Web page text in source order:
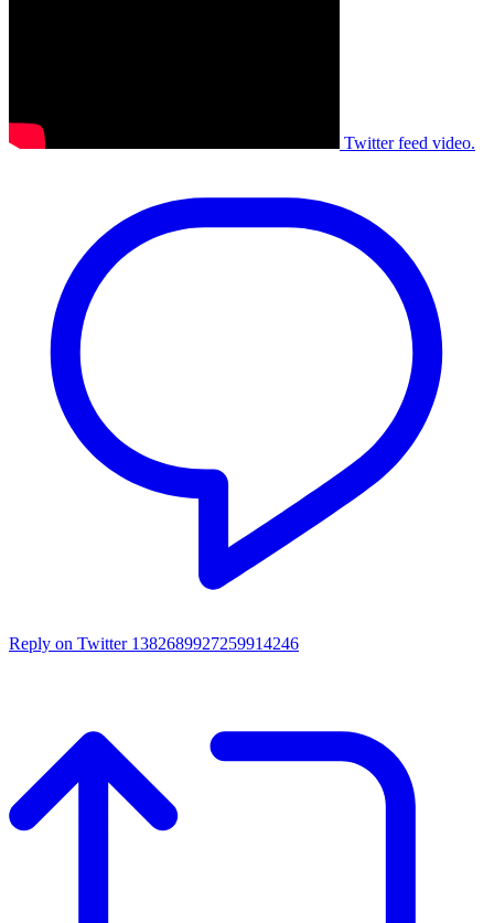
Twitter feed video.
Reply on Twitter 1382689927259914246